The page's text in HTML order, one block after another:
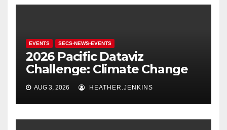
EVENTS SECS-NEWS-EVENTS
2026 Pacific Dataviz
Challenge: Climate Change
AUG 3, 2026 HEATHER.JENKINS